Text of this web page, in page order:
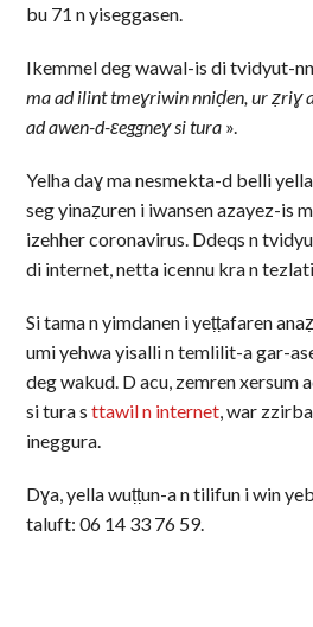
bu 71 n yiseggasen.
Ikemmel deg wawal-is di tvidyut-
ma ad ilint tmeɣriwin nniḍen, ur ẓriɣ
ad awen-d-ɛeggneɣ si tura ».
Yelha daɣ ma nesmekta-d belli
seg yinaẓuren i iwansen azayez-is
izehher coronavirus. Ddeqs n
di internet, netta icennu kra n
Si tama n yimdanen i yeṭṭafaren
umi yehwa yisalli n temlilit-a gar-
deg wakud. D acu, zemren xersum
si tura sttawil n internet, war
ineggura.
Dɣa, yella wuṭṭun-a n tilifun i win
taluft: 06 14 33 76 59.